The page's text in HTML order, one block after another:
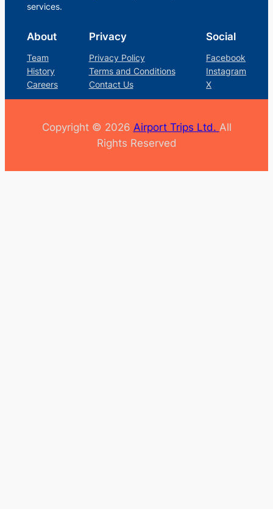
services.
About
Team
History
Careers
Privacy
Privacy Policy
Terms and Conditions
Contact Us
Social
Facebook
Instagram
X
Copyright © 2026 Airport Trips Ltd. All
Rights Reserved